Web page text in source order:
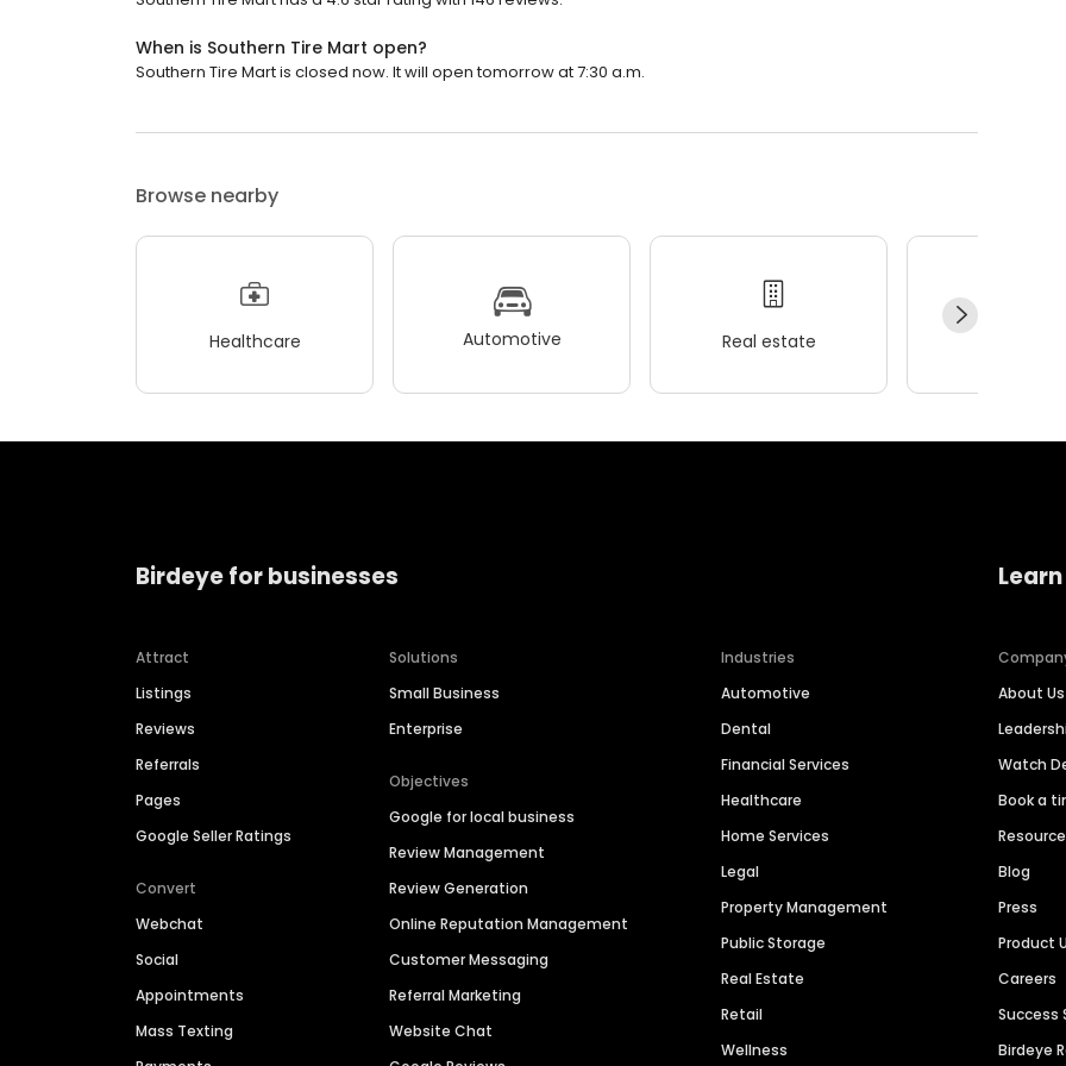
When is Southern Tire Mart open?
Southern Tire Mart is closed now. It will open tomorrow at 7:30 a.m.
Browse nearby
Healthcare Automotive Real estate
Birdeye for businesses
Attract
Listings
Reviews
Referrals
Pages
Google Seller Ratings
Convert
Webchat
Social
Appointments
Mass Texting
Solutions
Small Business
Enterprise
Objectives
Google for local business
Review Management
Review Generation
Online Reputation Management
Customer Messaging
Referral Marketing
Website Chat
Industries
Automotive
Dental
Financial Services
Healthcare
Home Services
Legal
Property Management
Public Storage
Real Estate
Retail
Wellness
About Us
Watch
Book a
Blog
Press
Product
Careers
Success
Birdeye